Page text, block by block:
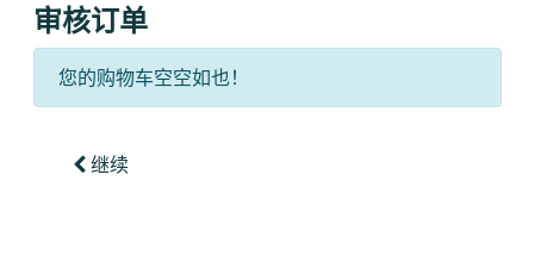
审核订单
您的购物车空空如也！
继续